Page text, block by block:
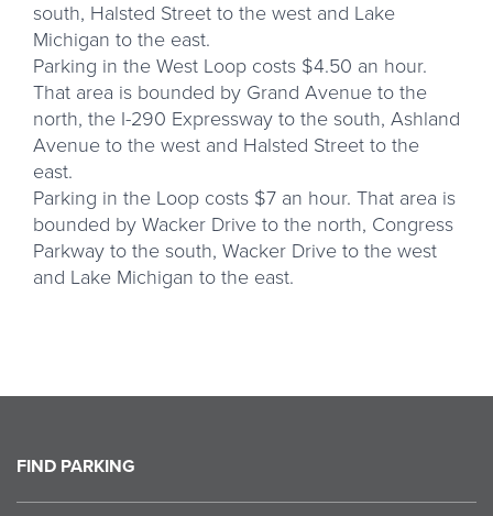
south, Halsted Street to the west and Lake
Michigan to the east.
Parking in the West Loop costs $4.50 an hour.
That area is bounded by Grand Avenue to the
north, the I-290 Expressway to the south, Ashland
Avenue to the west and Halsted Street to the
east.
Parking in the Loop costs $7 an hour. That area is
bounded by Wacker Drive to the north, Congress
Parkway to the south, Wacker Drive to the west
and Lake Michigan to the east.
FIND PARKING